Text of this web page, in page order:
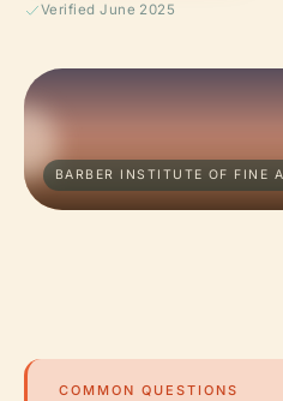
Verified June 2025
BARBER INSTITUTE OF FINE
COMMON QUESTIONS